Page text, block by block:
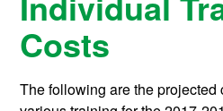
Costs
The following are the